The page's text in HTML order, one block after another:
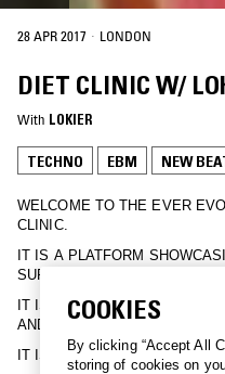
28 APR 2017 · LONDON
DIET CLINIC W/
With LOKIER
TECHNO EBM NEW
WELCOME TO THE EVER
CLINIC.
IT IS A PLATFORM
SUPPORTERS OF.
IT IS A REFLECTION OF OUR SEXUALITY,
AND OUR MINDS.
IT IS A CASSETTE BASED
COOKIES
By clicking “Accept All
storing of cookies on